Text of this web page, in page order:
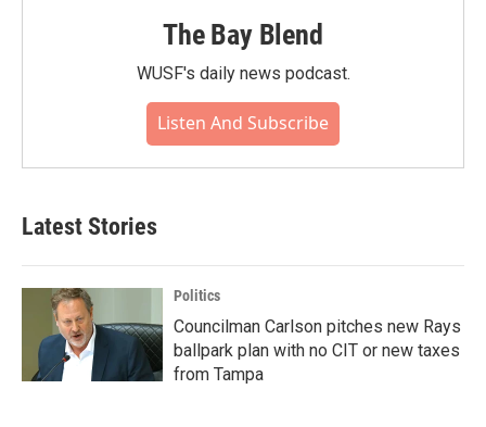
The Bay Blend
WUSF's daily news podcast.
Listen And Subscribe
Latest Stories
Politics
Councilman Carlson pitches new Rays
ballpark plan with no CIT or new taxes
from Tampa